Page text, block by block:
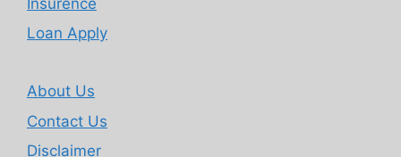
Loan Apply
About Us
Contact Us
Disclaimer